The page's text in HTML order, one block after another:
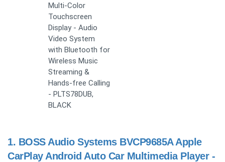
Multi-Color
Touchscreen
Display - Audio
Video System
with Bluetooth for
Wireless Music
Streaming &
Hands-free Calling
- PLTS78DUB,
BLACK
1. BOSS Audio Systems BVCP9685A Apple
CarPlay Android Auto Car Multimedia Player -